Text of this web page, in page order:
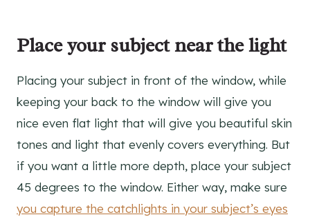
Place your subject near the light
Placing your subject in front of the window, while
keeping your back to the window will give you
nice even flat light that will give you beautiful skin
tones and light that evenly covers everything. But
if you want a little more depth, place your subject
45 degrees to the window. Either way, make sure
you capture the catchlights in your subject’s eyes